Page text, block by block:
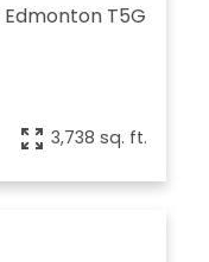
Edmonton T5G
3,738 sq. ft.